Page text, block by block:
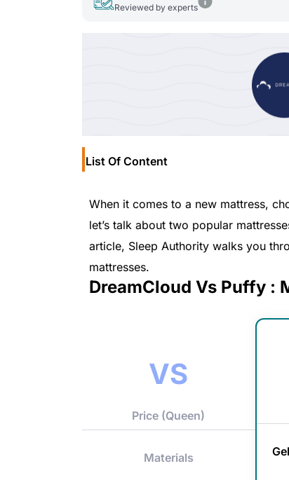
Reviewed by experts
List Of Content
When it comes to a new mattress,
let’s talk about two popular
article, Sleep Authority walks you
mattresses.
DreamCloud Vs Puffy :
VS
Price (Queen)
Materials